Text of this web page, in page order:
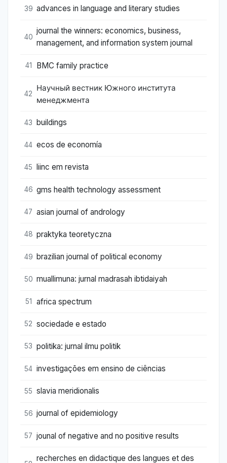
39 advances in language and literary studies
40
journal the winners: economics, business,
management, and information system journal
41 BMC family practice
42
Научный вестник Южного института
менеджмента
43 buildings
44 ecos de economía
45 liinc em revista
46 gms health technology assessment
47 asian journal of andrology
48 praktyka teoretyczna
49 brazilian journal of political economy
50 muallimuna: jurnal madrasah ibtidaiyah
51 africa spectrum
52 sociedade e estado
53 politika: jurnal ilmu politik
54 investigações em ensino de ciências
55 slavia meridionalis
56 journal of epidemiology
57 jounal of negative and no positive results
recherches en didactique des langues et des